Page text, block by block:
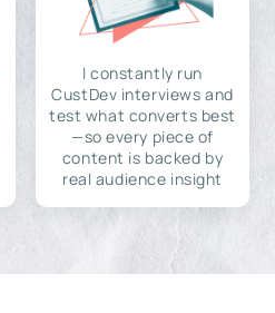
I constantly run
CustDev interviews and
test what converts best
—so every piece of
content is backed by
real audience insight